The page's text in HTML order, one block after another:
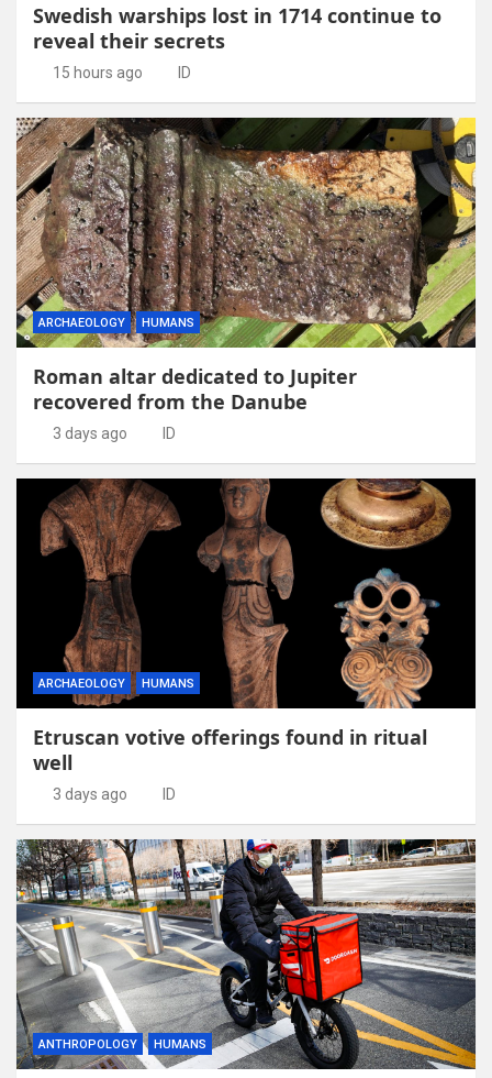
Swedish warships lost in 1714 continue to
reveal their secrets
15 hours ago ID
ARCHAEOLOGY HUMANS
Roman altar dedicated to Jupiter
recovered from the Danube
3 days ago ID
ARCHAEOLOGY HUMANS
Etruscan votive offerings found in ritual
well
3 days ago ID
ANTHROPOLOGY HUMANS